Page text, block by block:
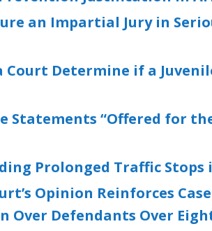
an Impartial Jury in
Court Determine if a
Statements “Offered for
Prolonged Traffic Stops
Opinion Reinforces
Over Defendants Over